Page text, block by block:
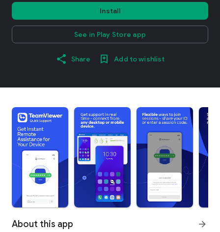
Install
See in Play Store app
Share Add to wishlist
About this app arrow_forward